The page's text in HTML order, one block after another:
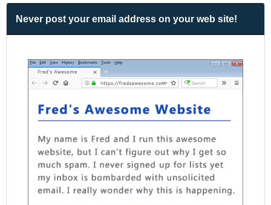
Never post your email address on your web site!